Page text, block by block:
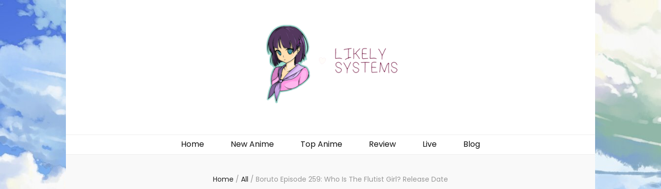
Home New Anime Top Anime Review Live Blog
Home / All / Boruto Episode 259: Who Is The Flutist Girl? Release Date